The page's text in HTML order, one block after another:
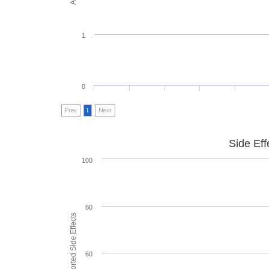
0
1
Prev 1 Next
Side
60
80
100